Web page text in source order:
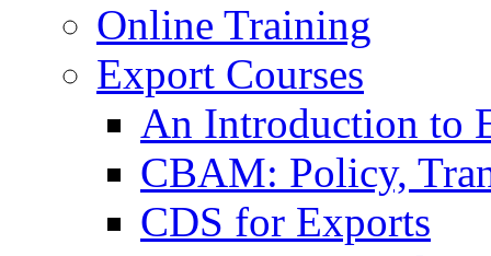
Online Training
Export Courses
An Introduction to
CBAM: Policy,
CDS for Exports